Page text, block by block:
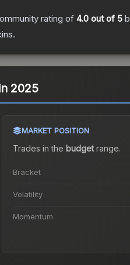
rating of 4.0 out of 5
2025
MARKET POSITION
Trades in the budgetrange.
Bracket
Volatility
Momentum